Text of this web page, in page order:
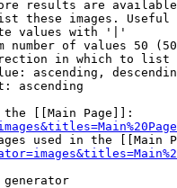
results are
these images.
values with '|'
number of values 50
in which to list
ascending,
ascending
[[Main Page]]:
used in the [[Main
generator